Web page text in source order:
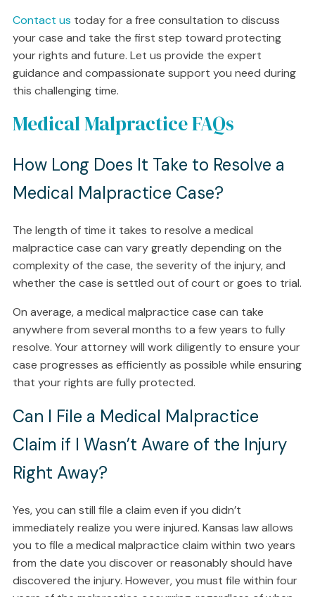
Contact us today for a free consultation to discuss
your case and take the first step toward protecting
your rights and future. Let us provide the expert
guidance and compassionate support you need during
this challenging time.
Medical Malpractice FAQs
How Long Does It Take to Resolve a
Medical Malpractice Case?
The length of time it takes to resolve a medical
malpractice case can vary greatly depending on the
complexity of the case, the severity of the injury, and
whether the case is settled out of court or goes to trial.
On average, a medical malpractice case can take
anywhere from several months to a few years to fully
resolve. Your attorney will work diligently to ensure your
case progresses as efficiently as possible while ensuring
that your rights are fully protected.
Can I File a Medical Malpractice
Claim if I Wasn’t Aware of the Injury
Right Away?
Yes, you can still file a claim even if you didn’t
immediately realize you were injured. Kansas law allows
you to file a medical malpractice claim within two years
from the date you discover or reasonably should have
discovered the injury. However, you must file within four